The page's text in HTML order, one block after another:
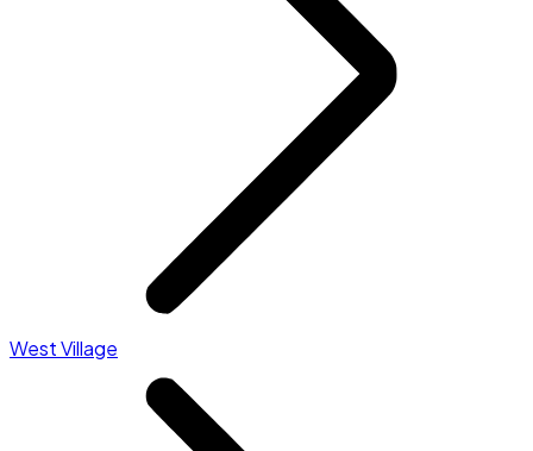
West Village